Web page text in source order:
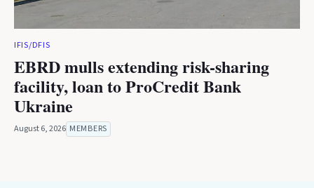
IFIS/DFIS
EBRD mulls extending risk-sharing
facility, loan to ProCredit Bank
Ukraine
August 6, 2026 MEMBERS